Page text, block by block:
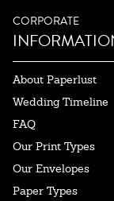
CORPORATE
About Paperlust
Wedding Timeline
FAQ
Our Print Types
Our Envelopes
Paper Types